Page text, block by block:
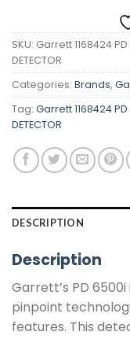
SKU: Garrett 1168424
DETECTOR
Categories: Brands,
Tag: Garrett 1168424
DETECTOR
DESCRIPTION
Description
Garrett’s PD
pinpoint
features. This